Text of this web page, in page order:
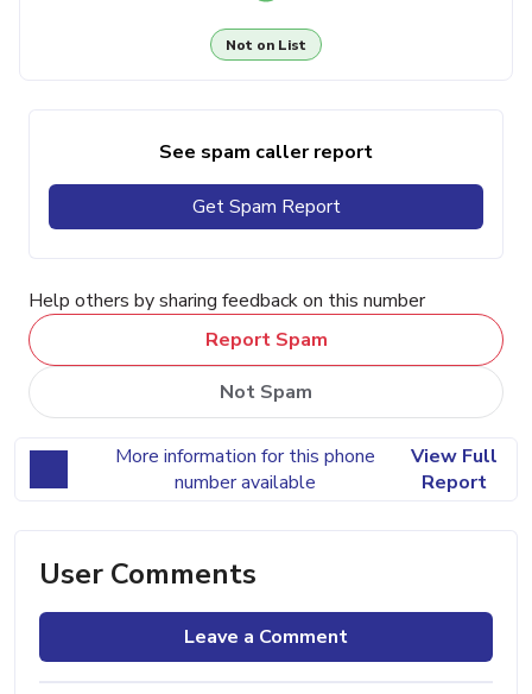
Not on List
See spam caller report
Get Spam Report
Help others by sharing feedback on this number
Report Spam
Not Spam
More information for this phone
number available
View Full
Report
User Comments
Leave a Comment